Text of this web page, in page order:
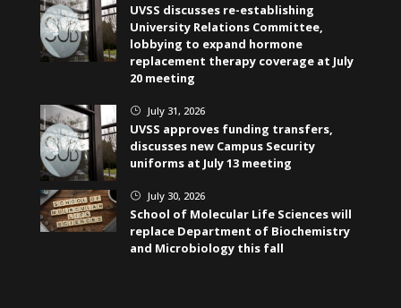
UVSS discusses re-establishing
University Relations Committee,
lobbying to expand hormone
replacement therapy coverage at July
20 meeting
} July 31, 2026
UVSS approves funding transfers,
discusses new Campus Security
uniforms at July 13 meeting
} July 30, 2026
School of Molecular Life Sciences will
replace Department of Biochemistry
and Microbiology this fall